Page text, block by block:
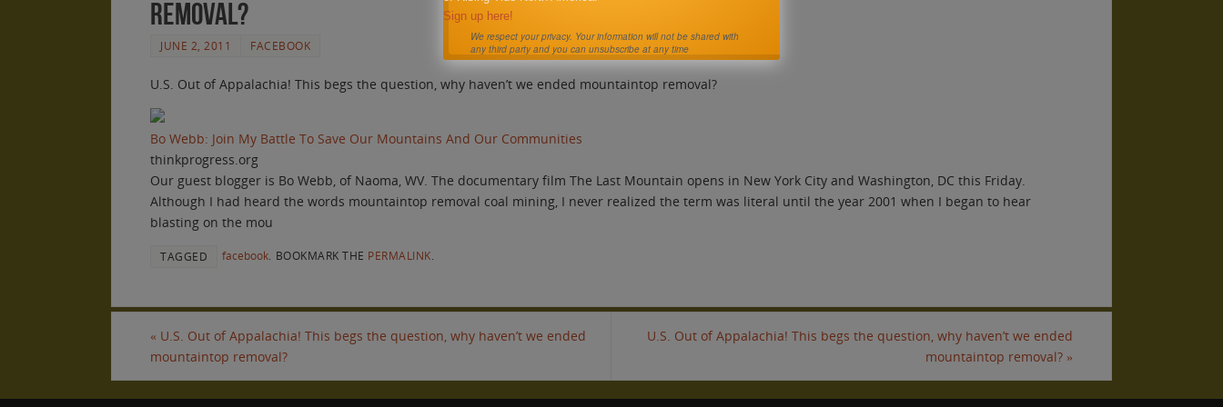
removal?
JUNE 2, 2011 FACEBOOK
U.S. Out of Appalachia! This begs the question, why haven’t we ended mountaintop removal?
Bo Webb: Join My Battle To Save Our Mountains And Our Communities
thinkprogress.org
Our guest blogger is Bo Webb, of Naoma, WV. The documentary film The Last Mountain opens in New York City and Washington, DC this Friday.
Although I had heard the words mountaintop removal coal mining, I never realized the term was literal until the year 2001 when I began to hear
blasting on the mou
TAGGED facebook BOOKMARK THE PERMALINK
« U.S. Out of Appalachia! This begs the question, why haven’t we ended
mountaintop removal?
U.S. Out of Appalachia! This begs the question, why haven’t we ended
mountaintop removal? »
Sign up here!
We respect your privacy. Your information will not be shared with
any third party and you can unsubscribe at any time